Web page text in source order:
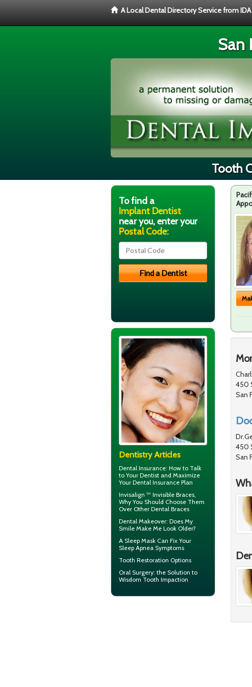
A Local Dental Directory Service from
San
Tooth
450
San
450
San
To find a
Implant Dentist
near you, enter your
Postal Code:
Dentistry Articles
Dental Insurance: How to Talk
to Your Dentist and Maximize
Your Dental Insurance Plan
Invisalign ™ Invisible Braces,
Why You Should Choose Them
Over Other Dental Braces
Dental Makeover: Does My
Smile Make Me Look Older?
A Sleep Mask Can Fix Your
Sleep Apnea Symptoms
Tooth Restoration Options
Oral Surgery: the Solution to
Wisdom Tooth Impaction